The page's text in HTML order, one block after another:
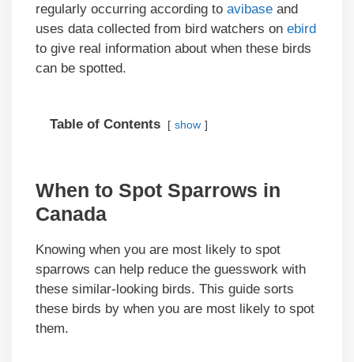
regularly occurring according to avibase and
uses data collected from bird watchers on ebird
to give real information about when these birds
can be spotted.
Table of Contents show
When to Spot Sparrows in
Canada
Knowing when you are most likely to spot
sparrows can help reduce the guesswork with
these similar-looking birds. This guide sorts
these birds by when you are most likely to spot
them.